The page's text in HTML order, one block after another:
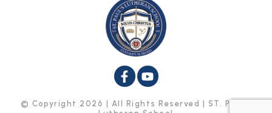
© Copyright 2026 | All Rights Reserved | ST. Paul’s